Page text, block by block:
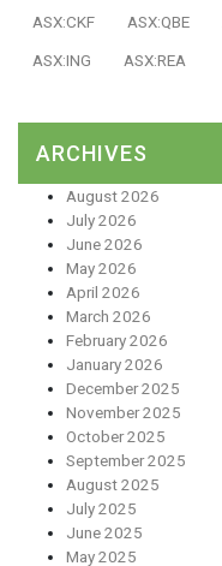
ASX:CKF
ASX:QBE
ASX:ING
ASX:REA
ARCHIVES
August 2026
July 2026
June 2026
May 2026
April 2026
March 2026
February 2026
January 2026
December 2025
November 2025
October 2025
September 2025
August 2025
July 2025
June 2025
May 2025